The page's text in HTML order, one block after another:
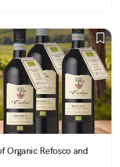
Organic Refosco and